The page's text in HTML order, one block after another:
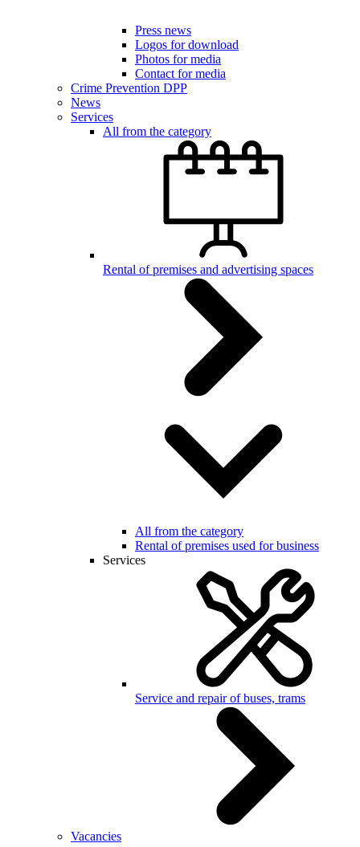
Press news
Logos for download
Photos for media
Contact for media
Crime Prevention DPP
News
Services
All from the category
Rental of premises and advertising spaces
All from the category
Rental of premises used for business
Services
Service and repair of buses, trams
Vacancies